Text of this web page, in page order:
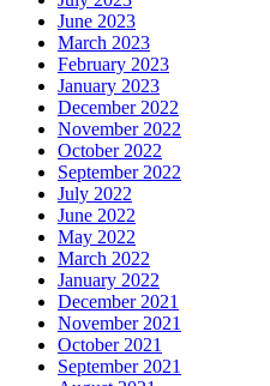
June 2023
March 2023
February 2023
January 2023
December 2022
November 2022
October 2022
September 2022
July 2022
June 2022
May 2022
March 2022
January 2022
December 2021
November 2021
October 2021
September 2021